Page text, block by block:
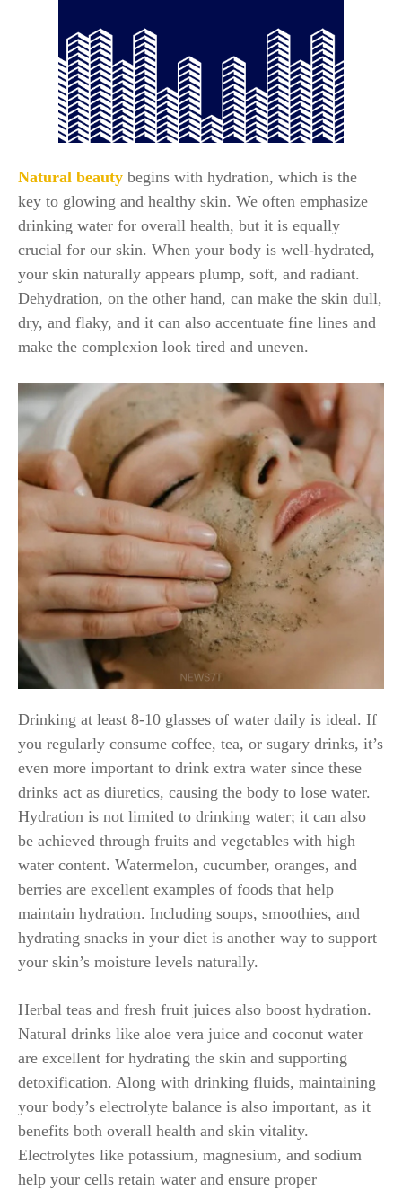
Natural beauty begins with hydration, which is the
key to glowing and healthy skin. We often emphasize
drinking water for overall health, but it is equally
crucial for our skin. When your body is well-hydrated,
your skin naturally appears plump, soft, and radiant.
Dehydration, on the other hand, can make the skin dull,
dry, and flaky, and it can also accentuate fine lines and
make the complexion look tired and uneven.
Drinking at least 8-10 glasses of water daily is ideal. If
you regularly consume coffee, tea, or sugary drinks, it’s
even more important to drink extra water since these
drinks act as diuretics, causing the body to lose water.
Hydration is not limited to drinking water; it can also
be achieved through fruits and vegetables with high
water content. Watermelon, cucumber, oranges, and
berries are excellent examples of foods that help
maintain hydration. Including soups, smoothies, and
hydrating snacks in your diet is another way to support
your skin’s moisture levels naturally.
Herbal teas and fresh fruit juices also boost hydration.
Natural drinks like aloe vera juice and coconut water
are excellent for hydrating the skin and supporting
detoxification. Along with drinking fluids, maintaining
your body’s electrolyte balance is also important, as it
benefits both overall health and skin vitality.
Electrolytes like potassium, magnesium, and sodium
help your cells retain water and ensure proper